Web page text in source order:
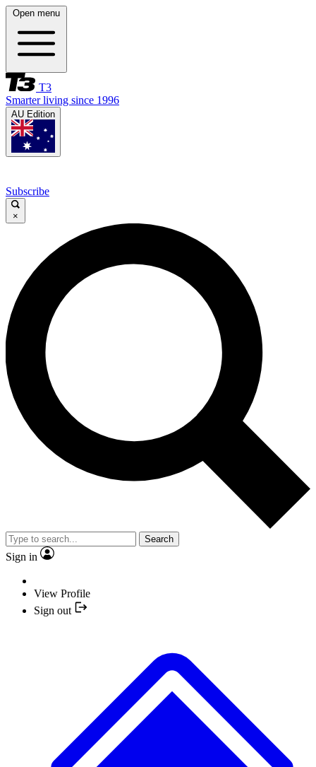
Open menu
T3
Smarter living since 1996
AU Edition
Subscribe
×
Search
Sign in
View Profile
Sign out